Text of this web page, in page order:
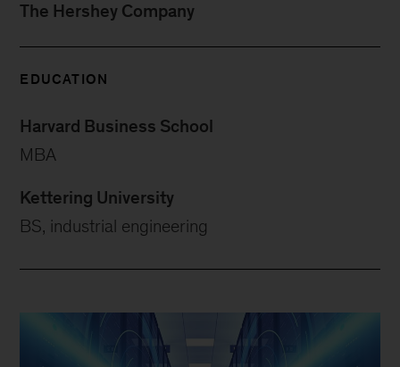
The Hershey Company
EDUCATION
Harvard Business School
MBA
Kettering University
BS, industrial engineering